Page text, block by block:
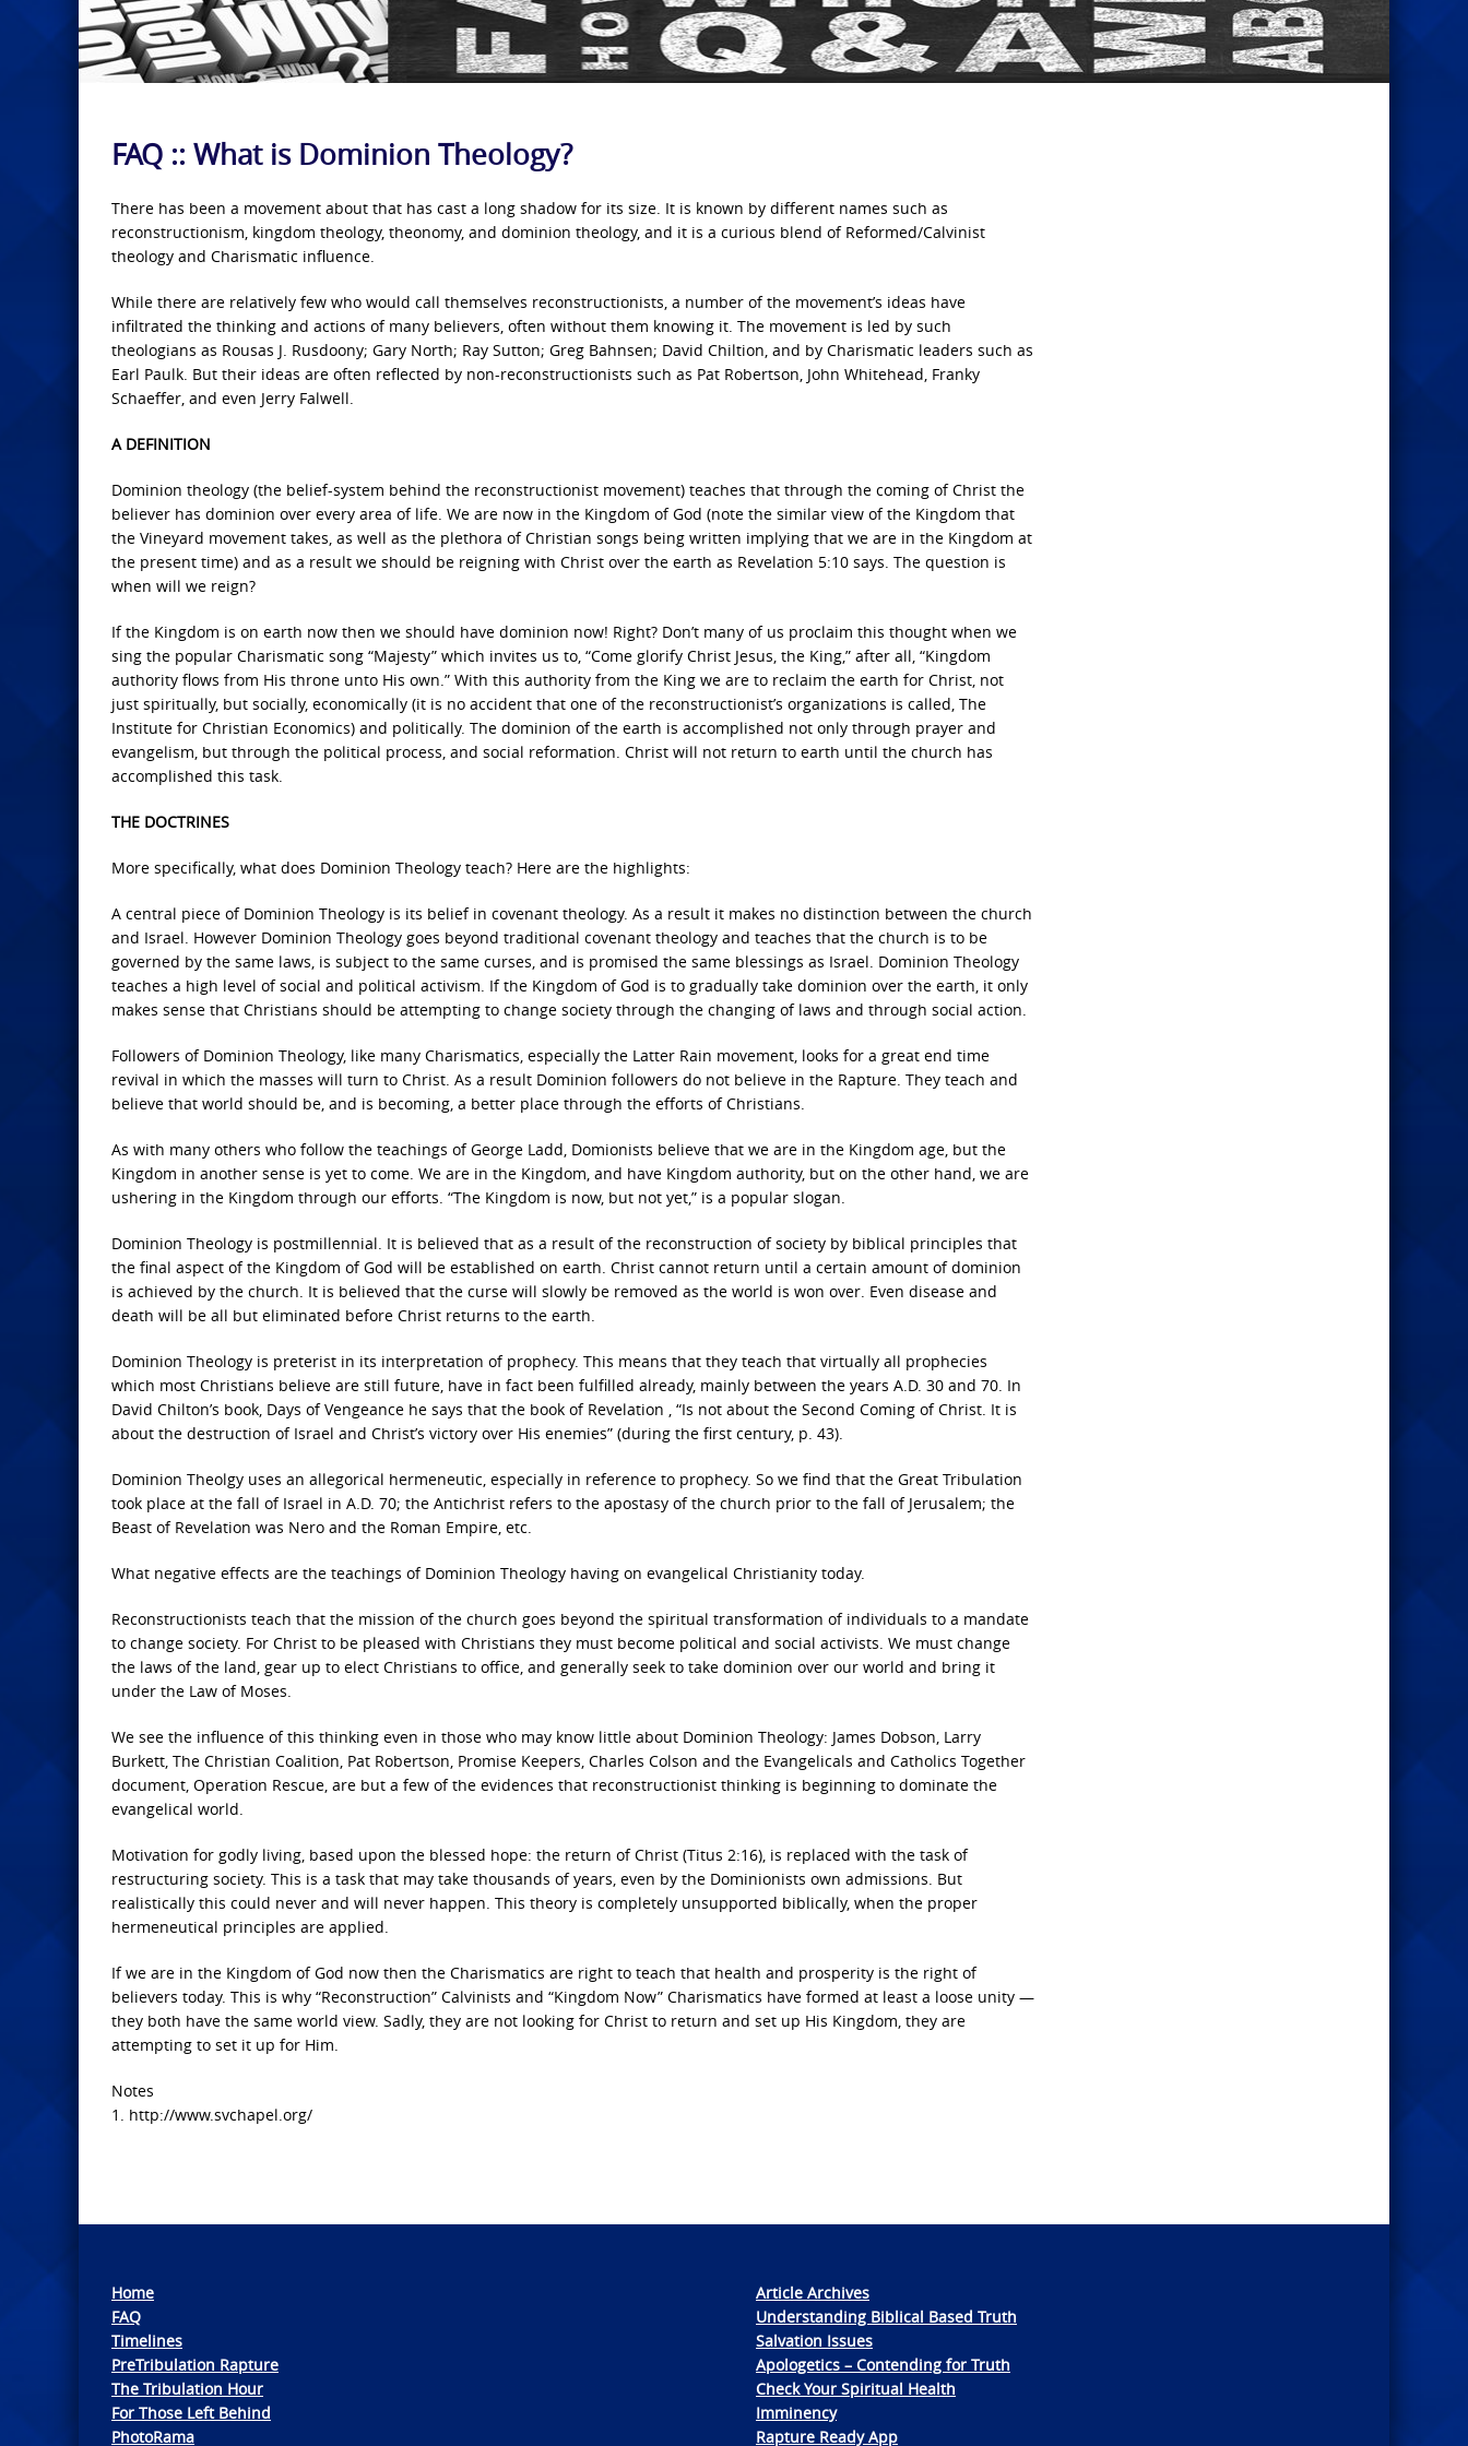
FAQ :: What is Dominion Theology?
There has been a movement about that has cast a long shadow for its size. It is known by different names such as
reconstructionism, kingdom theology, theonomy, and dominion theology, and it is a curious blend of Reformed/Calvinist
theology and Charismatic influence.
While there are relatively few who would call themselves reconstructionists, a number of the movement’s ideas have
infiltrated the thinking and actions of many believers, often without them knowing it. The movement is led by such
theologians as Rousas J. Rusdoony; Gary North; Ray Sutton; Greg Bahnsen; David Chiltion, and by Charismatic leaders such as
Earl Paulk. But their ideas are often reflected by non-reconstructionists such as Pat Robertson, John Whitehead, Franky
Schaeffer, and even Jerry Falwell.
A DEFINITION
Dominion theology (the belief-system behind the reconstructionist movement) teaches that through the coming of Christ the
believer has dominion over every area of life. We are now in the Kingdom of God (note the similar view of the Kingdom that
the Vineyard movement takes, as well as the plethora of Christian songs being written implying that we are in the Kingdom at
the present time) and as a result we should be reigning with Christ over the earth as Revelation 5:10 says. The question is
when will we reign?
If the Kingdom is on earth now then we should have dominion now! Right? Don’t many of us proclaim this thought when we
sing the popular Charismatic song “Majesty” which invites us to, “Come glorify Christ Jesus, the King,” after all, “Kingdom
authority flows from His throne unto His own.” With this authority from the King we are to reclaim the earth for Christ, not
just spiritually, but socially, economically (it is no accident that one of the reconstructionist’s organizations is called, The
Institute for Christian Economics) and politically. The dominion of the earth is accomplished not only through prayer and
evangelism, but through the political process, and social reformation. Christ will not return to earth until the church has
accomplished this task.
THE DOCTRINES
More specifically, what does Dominion Theology teach? Here are the highlights:
A central piece of Dominion Theology is its belief in covenant theology. As a result it makes no distinction between the church
and Israel. However Dominion Theology goes beyond traditional covenant theology and teaches that the church is to be
governed by the same laws, is subject to the same curses, and is promised the same blessings as Israel. Dominion Theology
teaches a high level of social and political activism. If the Kingdom of God is to gradually take dominion over the earth, it only
makes sense that Christians should be attempting to change society through the changing of laws and through social action.
Followers of Dominion Theology, like many Charismatics, especially the Latter Rain movement, looks for a great end time
revival in which the masses will turn to Christ. As a result Dominion followers do not believe in the Rapture. They teach and
believe that world should be, and is becoming, a better place through the efforts of Christians.
As with many others who follow the teachings of George Ladd, Domionists believe that we are in the Kingdom age, but the
Kingdom in another sense is yet to come. We are in the Kingdom, and have Kingdom authority, but on the other hand, we are
ushering in the Kingdom through our efforts. “The Kingdom is now, but not yet,” is a popular slogan.
Dominion Theology is postmillennial. It is believed that as a result of the reconstruction of society by biblical principles that
the final aspect of the Kingdom of God will be established on earth. Christ cannot return until a certain amount of dominion
is achieved by the church. It is believed that the curse will slowly be removed as the world is won over. Even disease and
death will be all but eliminated before Christ returns to the earth.
Dominion Theology is preterist in its interpretation of prophecy. This means that they teach that virtually all prophecies
which most Christians believe are still future, have in fact been fulfilled already, mainly between the years A.D. 30 and 70. In
David Chilton’s book, Days of Vengeance he says that the book of Revelation , “Is not about the Second Coming of Christ. It is
about the destruction of Israel and Christ’s victory over His enemies” (during the first century, p. 43).
Dominion Theolgy uses an allegorical hermeneutic, especially in reference to prophecy. So we find that the Great Tribulation
took place at the fall of Israel in A.D. 70; the Antichrist refers to the apostasy of the church prior to the fall of Jerusalem; the
Beast of Revelation was Nero and the Roman Empire, etc.
What negative effects are the teachings of Dominion Theology having on evangelical Christianity today.
Reconstructionists teach that the mission of the church goes beyond the spiritual transformation of individuals to a mandate
to change society. For Christ to be pleased with Christians they must become political and social activists. We must change
the laws of the land, gear up to elect Christians to office, and generally seek to take dominion over our world and bring it
under the Law of Moses.
We see the influence of this thinking even in those who may know little about Dominion Theology: James Dobson, Larry
Burkett, The Christian Coalition, Pat Robertson, Promise Keepers, Charles Colson and the Evangelicals and Catholics Together
document, Operation Rescue, are but a few of the evidences that reconstructionist thinking is beginning to dominate the
evangelical world.
Motivation for godly living, based upon the blessed hope: the return of Christ (Titus 2:16), is replaced with the task of
restructuring society. This is a task that may take thousands of years, even by the Dominionists own admissions. But
realistically this could never and will never happen. This theory is completely unsupported biblically, when the proper
hermeneutical principles are applied.
If we are in the Kingdom of God now then the Charismatics are right to teach that health and prosperity is the right of
believers today. This is why “Reconstruction” Calvinists and “Kingdom Now” Charismatics have formed at least a loose unity —
they both have the same world view. Sadly, they are not looking for Christ to return and set up His Kingdom, they are
attempting to set it up for Him.
Notes
1. http://www.svchapel.org/
Home
FAQ
Timelines
PreTribulation Rapture
The Tribulation Hour
For Those Left Behind
PhotoRama
Article Archives
Understanding Biblical Based Truth
Salvation Issues
Apologetics – Contending for Truth
Check Your Spiritual Health
Imminency
Rapture Ready App